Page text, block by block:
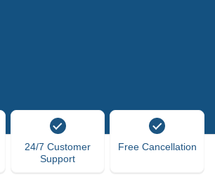
24/7 Customer
Support
Free Cancellation